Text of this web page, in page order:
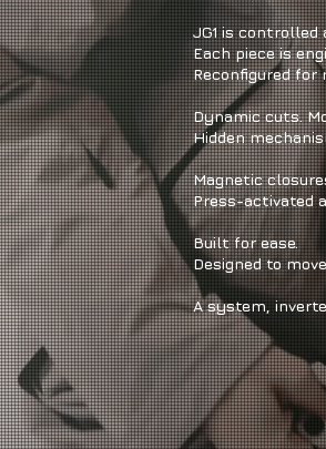
JG1 is controlled
Each piece is
Reconfigured for
Dynamic cuts.
Hidden
Magnetic
Press-activated
Built for ease.
Designed to
A system,